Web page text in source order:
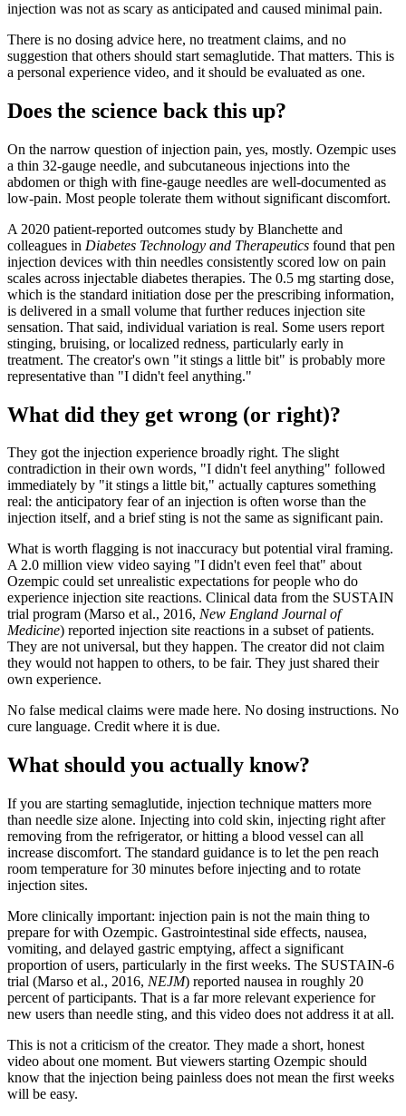
injection was not as scary as anticipated and caused minimal pain.
There is no dosing advice here, no treatment claims, and no
suggestion that others should start semaglutide. That matters. This is
a personal experience video, and it should be evaluated as one.
Does the science back this up?
On the narrow question of injection pain, yes, mostly. Ozempic uses
a thin 32-gauge needle, and subcutaneous injections into the
abdomen or thigh with fine-gauge needles are well-documented as
low-pain. Most people tolerate them without significant discomfort.
A 2020 patient-reported outcomes study by Blanchette and
colleagues in Diabetes Technology and Therapeutics found that pen
injection devices with thin needles consistently scored low on pain
scales across injectable diabetes therapies. The 0.5 mg starting dose,
which is the standard initiation dose per the prescribing information,
is delivered in a small volume that further reduces injection site
sensation. That said, individual variation is real. Some users report
stinging, bruising, or localized redness, particularly early in
treatment. The creator's own "it stings a little bit" is probably more
representative than "I didn't feel anything."
What did they get wrong (or right)?
They got the injection experience broadly right. The slight
contradiction in their own words, "I didn't feel anything" followed
immediately by "it stings a little bit," actually captures something
real: the anticipatory fear of an injection is often worse than the
injection itself, and a brief sting is not the same as significant pain.
What is worth flagging is not inaccuracy but potential viral framing.
A 2.0 million view video saying "I didn't even feel that" about
Ozempic could set unrealistic expectations for people who do
experience injection site reactions. Clinical data from the SUSTAIN
trial program (Marso et al., 2016, New England Journal of
Medicine) reported injection site reactions in a subset of patients.
They are not universal, but they happen. The creator did not claim
they would not happen to others, to be fair. They just shared their
own experience.
No false medical claims were made here. No dosing instructions. No
cure language. Credit where it is due.
What should you actually know?
If you are starting semaglutide, injection technique matters more
than needle size alone. Injecting into cold skin, injecting right after
removing from the refrigerator, or hitting a blood vessel can all
increase discomfort. The standard guidance is to let the pen reach
room temperature for 30 minutes before injecting and to rotate
injection sites.
More clinically important: injection pain is not the main thing to
prepare for with Ozempic. Gastrointestinal side effects, nausea,
vomiting, and delayed gastric emptying, affect a significant
proportion of users, particularly in the first weeks. The SUSTAIN-6
trial (Marso et al., 2016, NEJM) reported nausea in roughly 20
percent of participants. That is a far more relevant experience for
new users than needle sting, and this video does not address it at all.
This is not a criticism of the creator. They made a short, honest
video about one moment. But viewers starting Ozempic should
know that the injection being painless does not mean the first weeks
will be easy.